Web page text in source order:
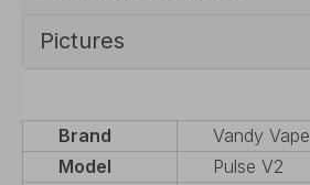
Pictures
Brand
Vandy Vape
Model
Pulse V2